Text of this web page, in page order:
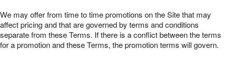
We may offer from time to time promotions on the Site that may
affect pricing and that are governed by terms and conditions
separate from these Terms. If there is a conflict between the terms
for a promotion and these Terms, the promotion terms will govern.